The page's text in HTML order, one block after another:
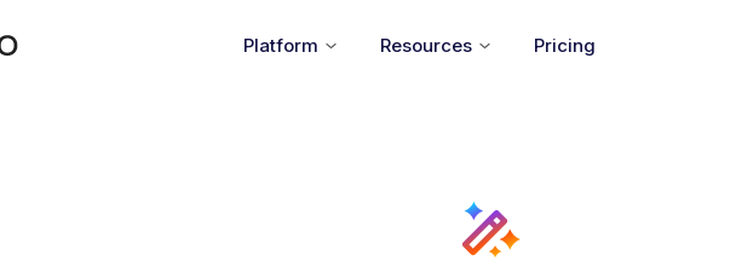
Platform Resources Pricing